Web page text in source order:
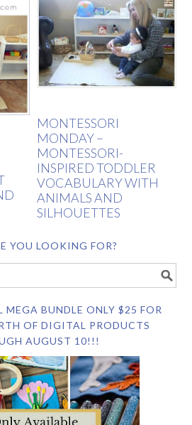
MONTESSORI
MONDAY –
MONTESSORI-
INSPIRED TODDLER
VOCABULARY WITH
ANIMALS AND
SILHOUETTES
YOU LOOKING FOR?
BUNDLE ONLY $25 FOR
OF DIGITAL PRODUCTS
AUGUST 10!!!